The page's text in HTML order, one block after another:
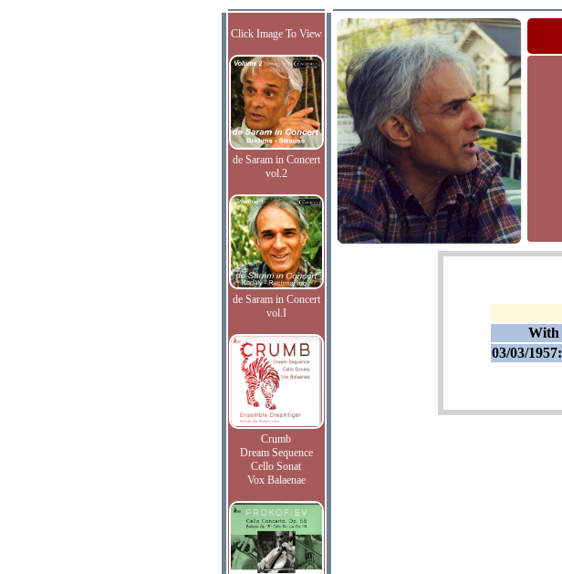
Click Image To View
de Saram in Concert
vol.2
de Saram in Concert
vol.I
Crumb
Dream Sequence
Cello Sonat
Vox Balaenae
With
03/03/1957: